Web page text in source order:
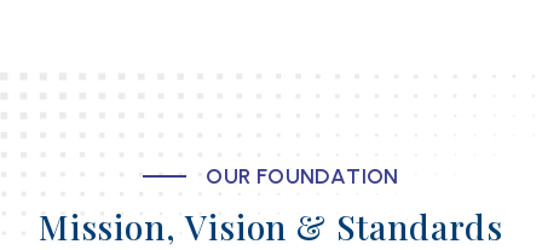
OUR FOUNDATION
Mission, Vision & Standards